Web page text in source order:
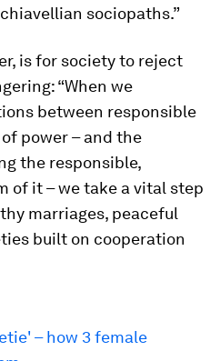
sociopaths.”
is for society to reject
“When we
between responsible
power – and the
the responsible,
of it – we take a vital step
marriages, peaceful
built on cooperation
– how 3 female